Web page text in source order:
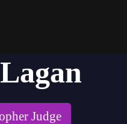
Judge